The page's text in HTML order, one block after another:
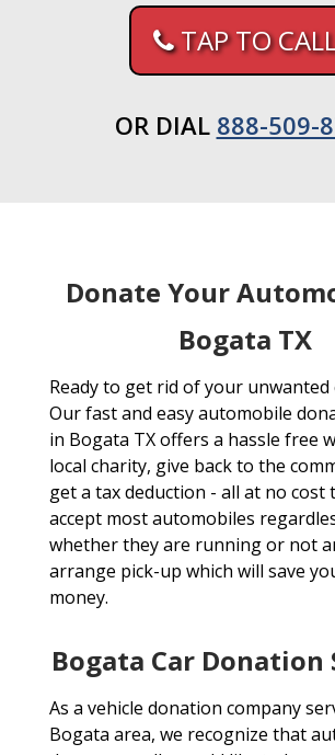
TAP TO
OR DIAL 888-509-
Donate Your
Bogata TX
Ready to get rid of your unwanted
Our fast and easy automobile
in Bogata TX offers a hassle free
local charity, give back to the
get a tax deduction - all at no cost
accept most automobiles
whether they are running or not
arrange pick-up which will save
money.
Bogata Car Donation
As a vehicle donation company
Bogata area, we recognize that